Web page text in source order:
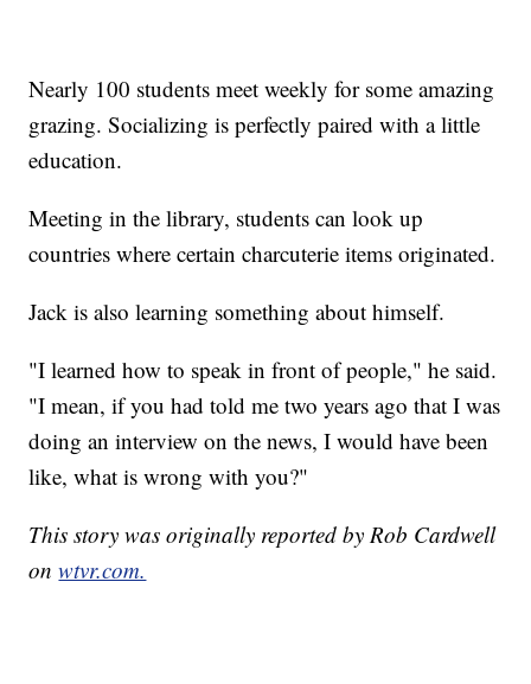
Nearly 100 students meet weekly for some amazing
grazing. Socializing is perfectly paired with a little
education.
Meeting in the library, students can look up
countries where certain charcuterie items originated.
Jack is also learning something about himself.
"I learned how to speak in front of people," he said.
"I mean, if you had told me two years ago that I was
doing an interview on the news, I would have been
like, what is wrong with you?"
This story was originally reported by Rob Cardwell
onwtvr.com.